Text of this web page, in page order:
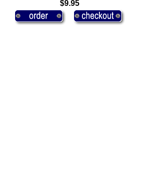
$9.95